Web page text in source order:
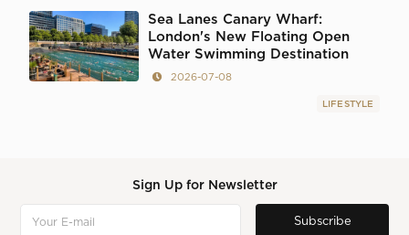
Sea Lanes Canary Wharf:
London's New Floating Open
Water Swimming Destination
2026-07-08
LIFESTYLE
Sign Up for Newsletter